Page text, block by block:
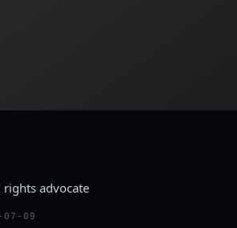
rights advocate
07-09